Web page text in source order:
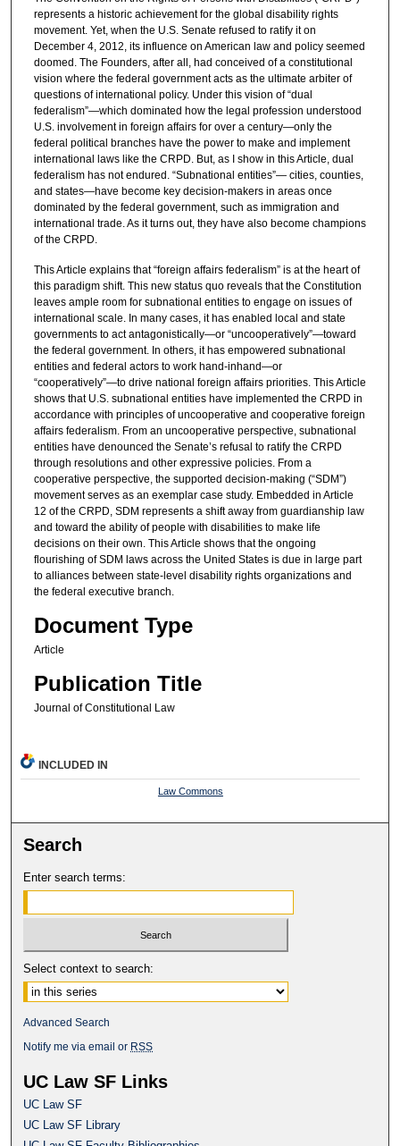
represents a historic achievement for the global disability rights
movement. Yet, when the U.S. Senate refused to ratify it on
December 4, 2012, its influence on American law and policy seemed
doomed. The Founders, after all, had conceived of a constitutional
vision where the federal government acts as the ultimate arbiter of
questions of international policy. Under this vision of “dual
federalism”—which dominated how the legal profession understood
U.S. involvement in foreign affairs for over a century—only the
federal political branches have the power to make and implement
international laws like the CRPD. But, as I show in this Article, dual
federalism has not endured. “Subnational entities”— cities, counties,
and states—have become key decision-makers in areas once
dominated by the federal government, such as immigration and
international trade. As it turns out, they have also become champions
of the CRPD.
This Article explains that “foreign affairs federalism” is at the heart of
this paradigm shift. This new status quo reveals that the Constitution
leaves ample room for subnational entities to engage on issues of
international scale. In many cases, it has enabled local and state
governments to act antagonistically—or “uncooperatively”—toward
the federal government. In others, it has empowered subnational
entities and federal actors to work hand-inhand—or
“cooperatively”—to drive national foreign affairs priorities. This Article
shows that U.S. subnational entities have implemented the CRPD in
accordance with principles of uncooperative and cooperative foreign
affairs federalism. From an uncooperative perspective, subnational
entities have denounced the Senate’s refusal to ratify the CRPD
through resolutions and other expressive policies. From a
cooperative perspective, the supported decision-making (“SDM”)
movement serves as an exemplar case study. Embedded in Article
12 of the CRPD, SDM represents a shift away from guardianship law
and toward the ability of people with disabilities to make life
decisions on their own. This Article shows that the ongoing
flourishing of SDM laws across the United States is due in large part
to alliances between state-level disability rights organizations and
the federal executive branch.
Document Type
Article
Publication Title
Journal of Constitutional Law
INCLUDED IN
Law Commons
Search
Enter search terms:
Select context to search:
Advanced Search
Notify me via email or RSS
UC Law SF Links
UC Law SF
UC Law SF Library